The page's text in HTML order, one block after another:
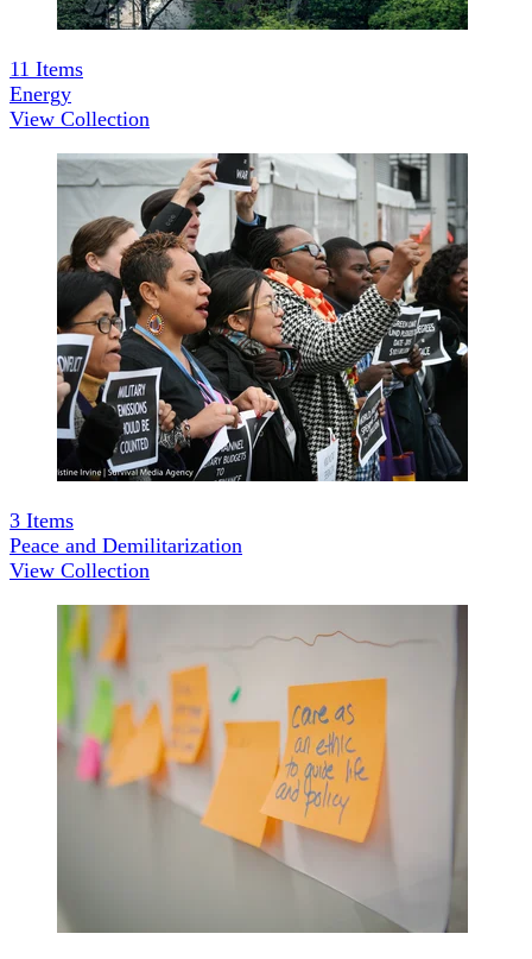
11 Items
Energy
View Collection
3 Items
Peace and Demilitarization
View Collection